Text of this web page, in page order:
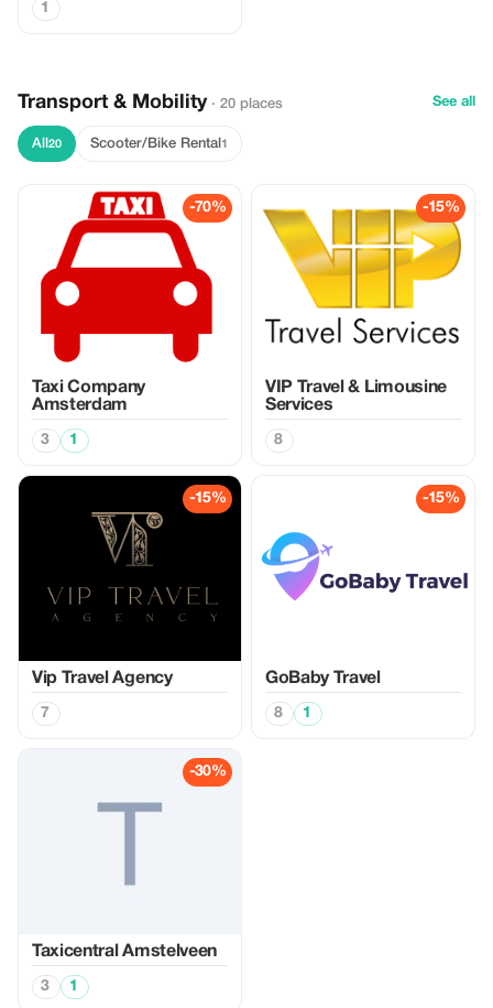
1
Transport & Mobility · 20 places See all
All 20 Scooter/Bike Rental 1
-70%
Taxi Company
Amsterdam
3 1
-15%
VIP Travel & Limousine
Services
8
-15%
Vip Travel Agency
7
-15%
GoBaby Travel
8 1
-30%
Taxicentral Amstelveen
3 1